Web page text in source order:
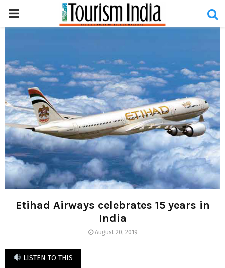
PRIMARY
Etihad Airways celebrates 15 years in
India
August 20, 2019
LISTEN TO THIS